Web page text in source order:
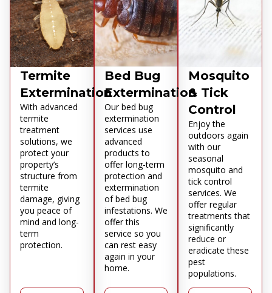
Termite
Extermination
With advanced
termite
treatment
solutions, we
protect your
property’s
structure from
termite
damage, giving
you peace of
mind and long-
term
protection.
Bed Bug
Extermination
Our bed bug
extermination
services use
advanced
products to
offer long-term
protection and
extermination
of bed bug
infestations. We
offer this
service so you
can rest easy
again in your
home.
Mosquito
& Tick
Control
Enjoy the
outdoors again
with our
seasonal
mosquito and
tick control
services. We
offer regular
treatments that
significantly
reduce or
eradicate these
pest
populations.